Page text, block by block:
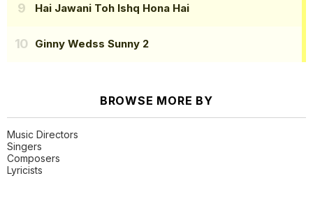
Hai Jawani Toh Ishq Hona Hai
Ginny Wedss Sunny 2
BROWSE MORE BY
Music Directors
Singers
Composers
Lyricists